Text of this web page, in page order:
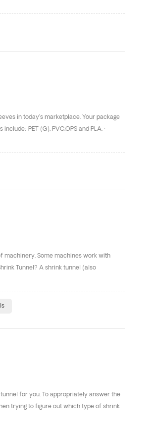
in today’s marketplace. Your package
PET (G), PVC,OPS and PLA. ·
machinery. Some machines work with
Tunnel? A shrink tunnel (also
for you. To appropriately answer the
trying to figure out which type of shrink